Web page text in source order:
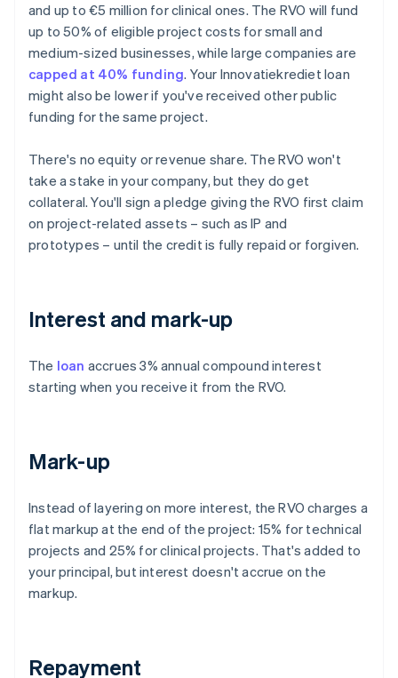
and up to €5 million for clinical ones. The RVO will fund
up to 50% of eligible project costs for small and
medium-sized businesses, while large companies are
capped at 40% funding. Your Innovatiekrediet loan
might also be lower if you've received other public
funding for the same project.
There's no equity or revenue share. The RVO won't
take a stake in your company, but they do get
collateral. You'll sign a pledge giving the RVO first claim
on project-related assets – such as IP and
prototypes – until the credit is fully repaid or forgiven.
Interest and mark-up
The loan accrues 3% annual compound interest
starting when you receive it from the RVO.
Mark-up
Instead of layering on more interest, the RVO charges a
flat markup at the end of the project: 15% for technical
projects and 25% for clinical projects. That's added to
your principal, but interest doesn't accrue on the
markup.
Repayment